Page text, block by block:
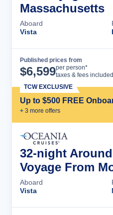
Massachusetts
Aboard
Vista
Published prices from
$6,599per person*
taxes & fees included
Up to $500 FREE
+ 3 more offers
TCW EXCLUSIVE
32-night
Voyage From
Aboard
Vista